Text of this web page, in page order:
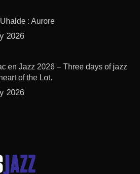
: Aurore
2026
en Jazz 2026 – Three days of jazz
of the Lot.
2026